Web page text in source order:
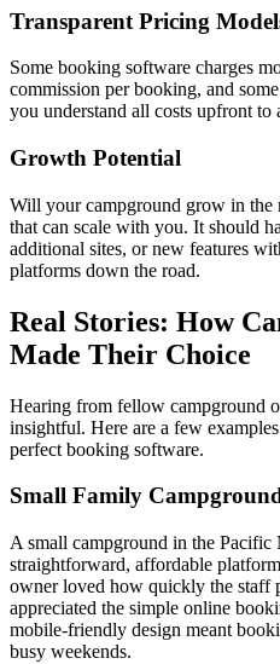
Transparent Pricing
Some booking software charges
commission per booking, and
you understand all costs upfront to
Growth Potential
Will your campground grow in the
that can scale with you. It should
additional sites, or new features
platforms down the road.
Real Stories: How
Made Their Choice
Hearing from fellow campground
insightful. Here are a few
perfect booking software.
Small Family
A small campground in the Pacific
straightforward, affordable
owner loved how quickly the staff
appreciated the simple online
mobile-friendly design meant
busy weekends.